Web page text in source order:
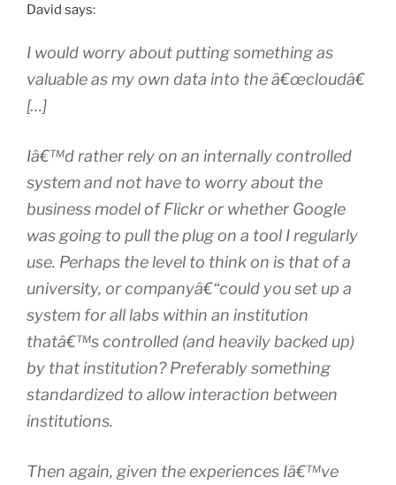
David says:
I would worry about putting something as
valuable as my own data into the â€œcloudâ€
[…]
Iâ€™d rather rely on an internally controlled
system and not have to worry about the
business model of Flickr or whether Google
was going to pull the plug on a tool I regularly
use. Perhaps the level to think on is that of a
university, or companyâ€“could you set up a
system for all labs within an institution
thatâ€™s controlled (and heavily backed up)
by that institution? Preferably something
standardized to allow interaction between
institutions.
Then again, given the experiences Iâ€™ve